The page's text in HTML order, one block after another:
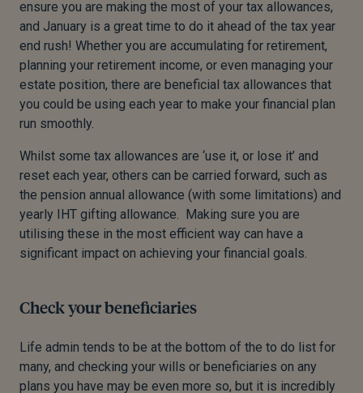
ensure you are making the most of your tax allowances,
and January is a great time to do it ahead of the tax year
end rush! Whether you are accumulating for retirement,
planning your retirement income, or even managing your
estate position, there are beneficial tax allowances that
you could be using each year to make your financial plan
run smoothly.
Whilst some tax allowances are ‘use it, or lose it’ and
reset each year, others can be carried forward, such as
the pension annual allowance (with some limitations) and
yearly IHT gifting allowance. Making sure you are
utilising these in the most efficient way can have a
significant impact on achieving your financial goals.
Check your beneficiaries
Life admin tends to be at the bottom of the to do list for
many, and checking your wills or beneficiaries on any
plans you have may be even more so, but it is incredibly